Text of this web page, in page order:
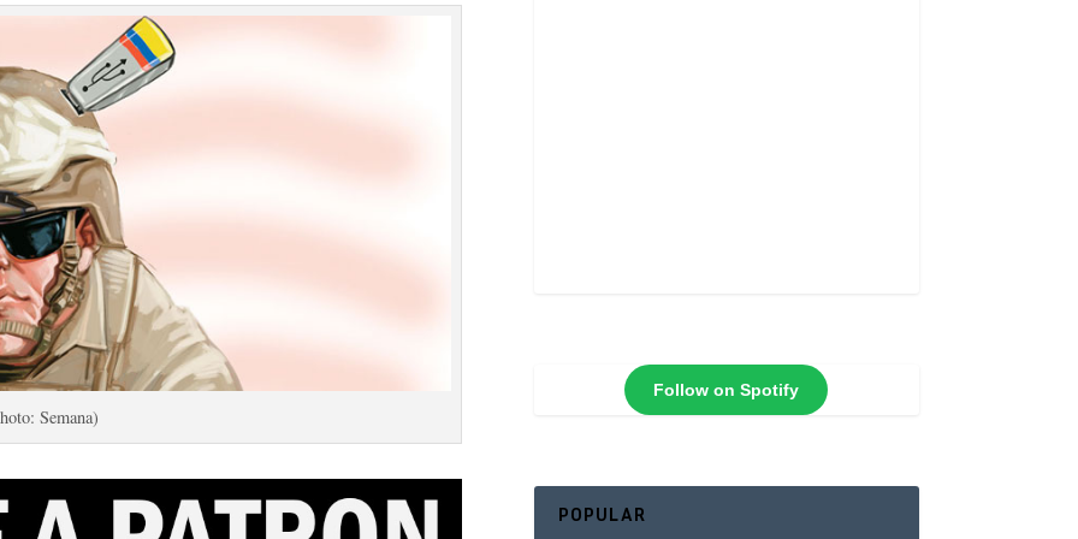
Semana)
Follow on Spotify
POPULAR